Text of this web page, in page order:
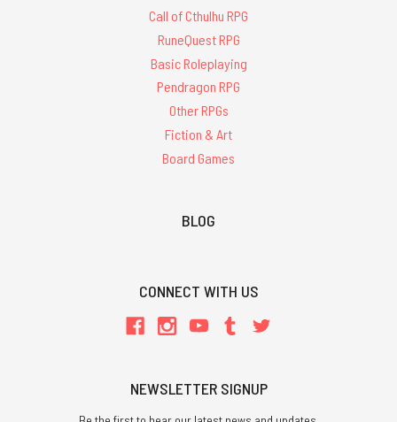
Call of Cthulhu RPG
RuneQuest RPG
Basic Roleplaying
Pendragon RPG
Other RPGs
Fiction & Art
Board Games
BLOG
CONNECT WITH US
NEWSLETTER SIGNUP